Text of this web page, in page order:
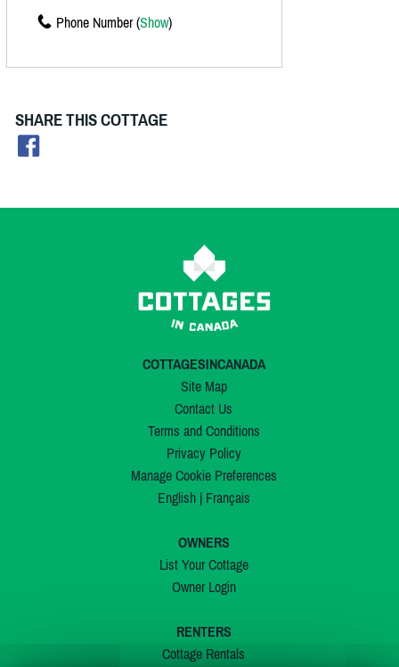
Phone Number (Show)
SHARE THIS COTTAGE
COTTAGESINCANADA
Site Map
Contact Us
Terms and Conditions
Privacy Policy
Manage Cookie Preferences
English| Français
OWNERS
List Your Cottage
Owner Login
RENTERS
Cottage Rentals